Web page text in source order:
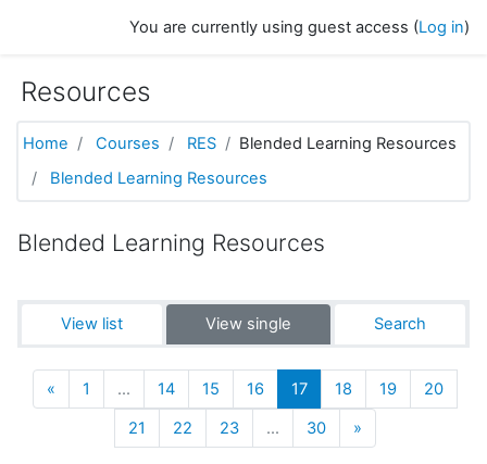
You are currently using guest access (Log in)
Resources
Home Courses RES
Blended Learning Resources
Blended Learning Resources
Blended Learning Resources
View list View single Search
« Previous
1 … 14 15 16 17(current)
18 19
20
21
22 23 … 30 »Next